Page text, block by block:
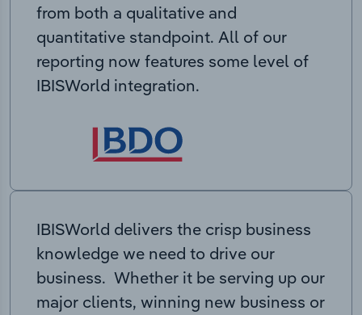
from both a qualitative and
quantitative standpoint. All of our
reporting now features some level of
IBISWorld integration.
IBISWorld delivers the crisp business
knowledge we need to drive our
business. Whether it be serving up our
major clients, winning new business or